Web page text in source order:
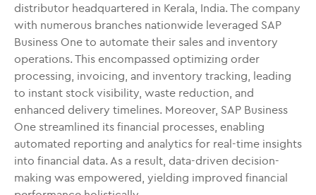
distributor headquartered in Kerala, India. The company
with numerous branches nationwide leveraged SAP
Business One to automate their sales and inventory
operations. This encompassed optimizing order
processing, invoicing, and inventory tracking, leading
to instant stock visibility, waste reduction, and
enhanced delivery timelines. Moreover, SAP Business
One streamlined its financial processes, enabling
automated reporting and analytics for real-time insights
into financial data. As a result, data-driven decision-
making was empowered, yielding improved financial